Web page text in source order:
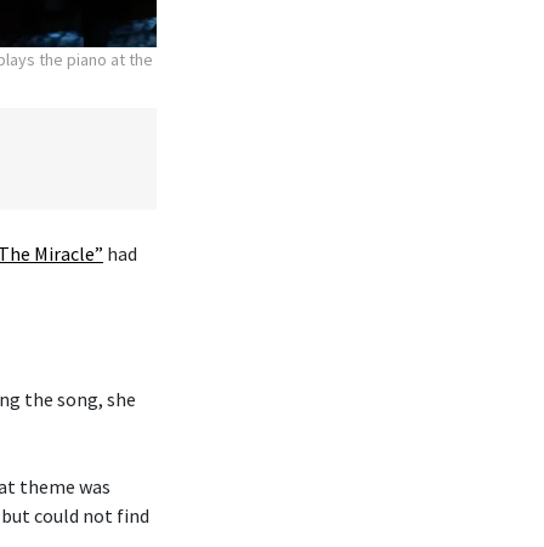
the piano at the
Miracle” had
the song, she
theme was
but could not find